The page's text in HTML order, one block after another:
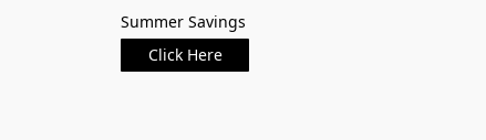
Summer Savings
Click Here